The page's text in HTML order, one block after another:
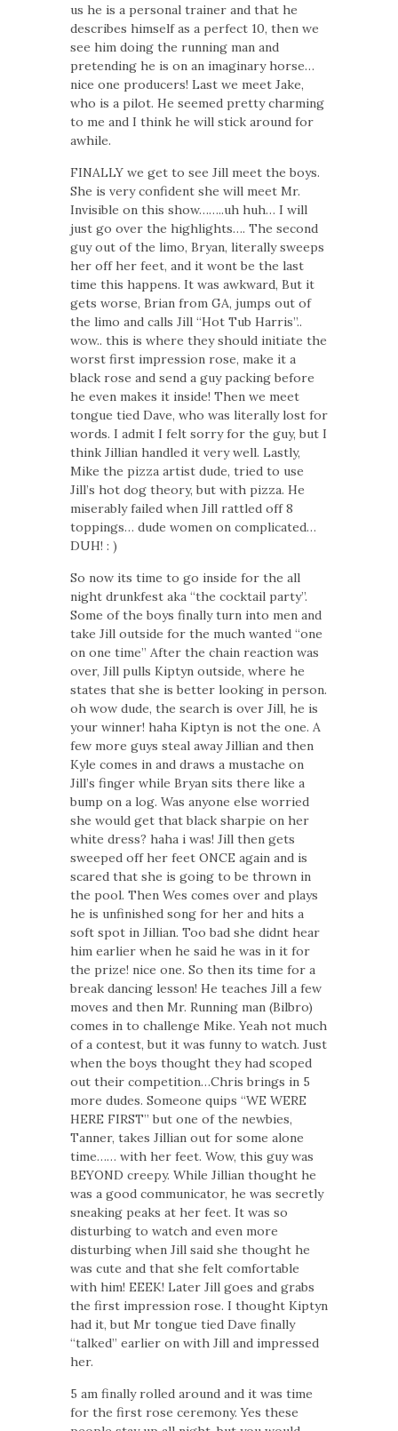
us he is a personal trainer and that he
describes himself as a perfect 10, then we
see him doing the running man and
pretending he is on an imaginary horse…
nice one producers! Last we meet Jake,
who is a pilot. He seemed pretty charming
to me and I think he will stick around for
awhile.
FINALLY we get to see Jill meet the boys.
She is very confident she will meet Mr.
Invisible on this show……..uh huh… I will
just go over the highlights…. The second
guy out of the limo, Bryan, literally sweeps
her off her feet, and it wont be the last
time this happens. It was awkward, But it
gets worse, Brian from GA, jumps out of
the limo and calls Jill “Hot Tub Harris”..
wow.. this is where they should initiate the
worst first impression rose, make it a
black rose and send a guy packing before
he even makes it inside! Then we meet
tongue tied Dave, who was literally lost for
words. I admit I felt sorry for the guy, but I
think Jillian handled it very well. Lastly,
Mike the pizza artist dude, tried to use
Jill’s hot dog theory, but with pizza. He
miserably failed when Jill rattled off 8
toppings… dude women on complicated…
DUH! : )
So now its time to go inside for the all
night drunkfest aka “the cocktail party”.
Some of the boys finally turn into men and
take Jill outside for the much wanted “one
on one time” After the chain reaction was
over, Jill pulls Kiptyn outside, where he
states that she is better looking in person.
oh wow dude, the search is over Jill, he is
your winner! haha Kiptyn is not the one. A
few more guys steal away Jillian and then
Kyle comes in and draws a mustache on
Jill’s finger while Bryan sits there like a
bump on a log. Was anyone else worried
she would get that black sharpie on her
white dress? haha i was! Jill then gets
sweeped off her feet ONCE again and is
scared that she is going to be thrown in
the pool. Then Wes comes over and plays
he is unfinished song for her and hits a
soft spot in Jillian. Too bad she didnt hear
him earlier when he said he was in it for
the prize! nice one. So then its time for a
break dancing lesson! He teaches Jill a few
moves and then Mr. Running man (Bilbro)
comes in to challenge Mike. Yeah not much
of a contest, but it was funny to watch. Just
when the boys thought they had scoped
out their competition…Chris brings in 5
more dudes. Someone quips “WE WERE
HERE FIRST” but one of the newbies,
Tanner, takes Jillian out for some alone
time…… with her feet. Wow, this guy was
BEYOND creepy. While Jillian thought he
was a good communicator, he was secretly
sneaking peaks at her feet. It was so
disturbing to watch and even more
disturbing when Jill said she thought he
was cute and that she felt comfortable
with him! EEEK! Later Jill goes and grabs
the first impression rose. I thought Kiptyn
had it, but Mr tongue tied Dave finally
“talked” earlier on with Jill and impressed
her.
5 am finally rolled around and it was time
for the first rose ceremony. Yes these